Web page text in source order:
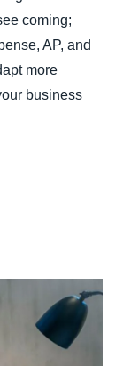
coming;
AP, and
more
business